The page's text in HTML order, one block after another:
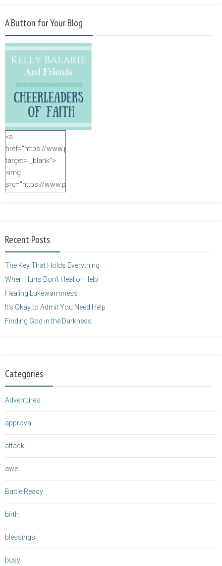
A Button for Your Blog
<a
href="https://www.purposefulfaith.com"
target="_blank">
<img
src="https://www.purposefulfaith.com/wp-
height="125" />
Recent Posts
The Key That Holds Everything
When Hurts Don’t Heal or Help
Healing Lukewarmness
It’s Okay to Admit You Need Help
Finding God in the Darkness
Categories
Adventures
approval
attack
awe
Battle Ready
birth
blessings
busy